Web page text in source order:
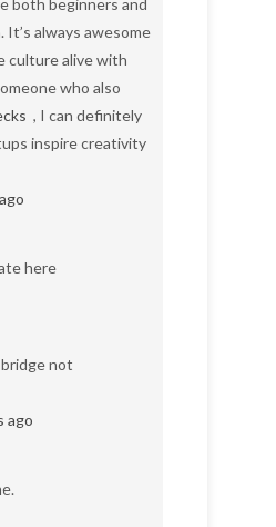
always awesome
culture alive with
who also
, I can definitely
inspire creativity
here
not
ago